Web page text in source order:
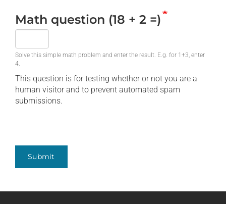
Math question (18 + 2 =)
Solve this simple math problem and enter the result. E.g. for 1+3, enter
4.
This question is for testing whether or not you are a
human visitor and to prevent automated spam
submissions.
Submit